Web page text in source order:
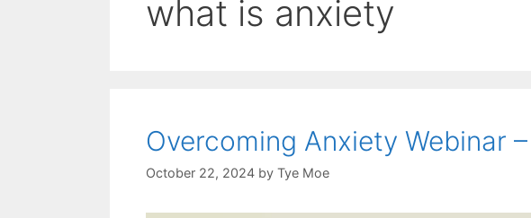
what is anxiety
Overcoming Anxiety Webinar
October 22, 2024 by Tye Moe